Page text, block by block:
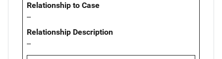
Relationship to Case
--
Relationship Description
--